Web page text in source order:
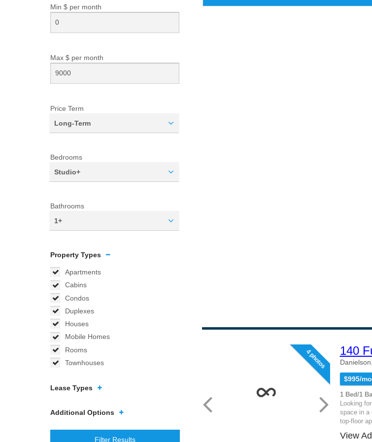
Min $ per month
Max $ per month
Price Term
Long-Term
Bedrooms
Studio+
Bathrooms
1+
Property Types
Apartments
Cabins
Condos
Duplexes
Houses
Mobile Homes
Rooms
Townhouses
Lease Types
Additional Options
Filter Results
4 photos 140
$995/mo
1 Bed/1
Looking
space in a
top-floor
View Ad